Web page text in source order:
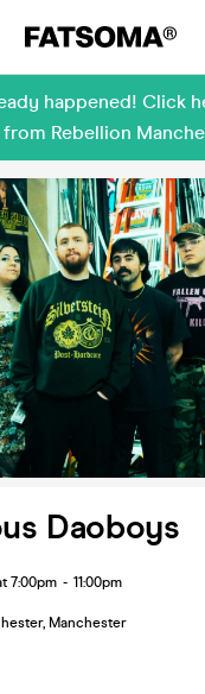
happened! Click
Rebellion
Daoboys
7:00pm - 11:00pm
, Manchester